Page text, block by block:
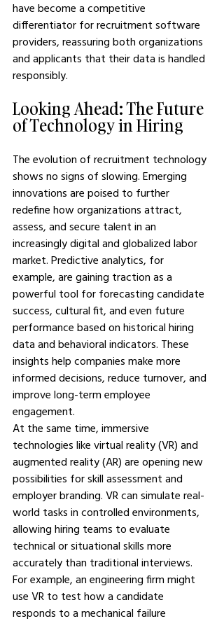
have become a competitive
differentiator for recruitment software
providers, reassuring both organizations
and applicants that their data is handled
responsibly.
Looking Ahead: The Future
of Technology in Hiring
The evolution of recruitment technology
shows no signs of slowing. Emerging
innovations are poised to further
redefine how organizations attract,
assess, and secure talent in an
increasingly digital and globalized labor
market. Predictive analytics, for
example, are gaining traction as a
powerful tool for forecasting candidate
success, cultural fit, and even future
performance based on historical hiring
data and behavioral indicators. These
insights help companies make more
informed decisions, reduce turnover, and
improve long-term employee
engagement.
At the same time, immersive
technologies like virtual reality (VR) and
augmented reality (AR) are opening new
possibilities for skill assessment and
employer branding. VR can simulate real-
world tasks in controlled environments,
allowing hiring teams to evaluate
technical or situational skills more
accurately than traditional interviews.
For example, an engineering firm might
use VR to test how a candidate
responds to a mechanical failure